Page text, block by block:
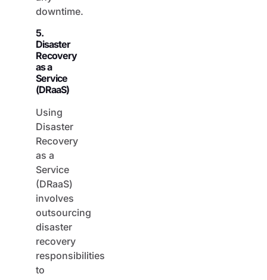
Disaster
Recovery
as a
Service
(DRaaS)
Disaster
Recovery
as a
Service
(DRaaS)
involves
outsourcing
disaster
recovery
responsibilities
to
providers